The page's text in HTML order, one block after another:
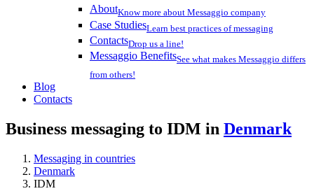
AboutKnow more about Messaggio company
Case StudiesLearn best practices of messaging
ContactsDrop us a line!
Messaggio BenefitsSee what makes Messaggio differs
from others!
Blog
Contacts
Business messaging to IDM in Denmark
Messaging in countries
Denmark
IDM